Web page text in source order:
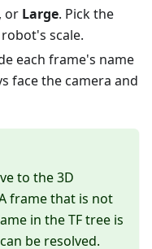
, or Large. Pick the
scale.
each frame's name
face the camera and
to the 3D
frame that is not
in the TF tree is
be resolved.